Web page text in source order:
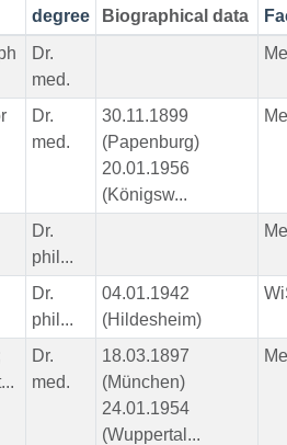
degree
Biographical data
Dr.
med.
Dr.
med.
30.11.1899
(Papenburg)
20.01.1956
(Königsw...
Dr.
phil...
Dr.
phil...
04.01.1942
(Hildesheim)
Dr.
med.
18.03.1897
(München)
24.01.1954
(Wuppertal...